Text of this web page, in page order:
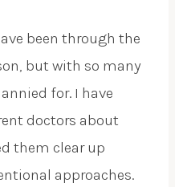
been through the
but with so many
for. I have
doctors about
them clear up
approaches.